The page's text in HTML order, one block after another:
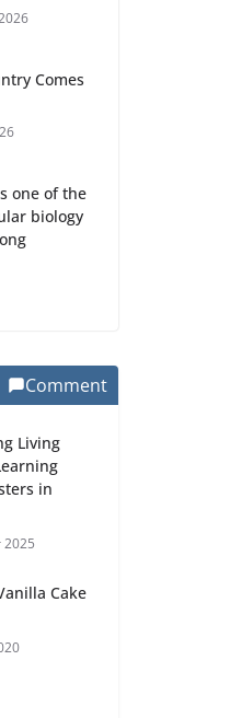
Comes
one of the
biology
the
on the
School:
Comment
Living
in
2025
Cake